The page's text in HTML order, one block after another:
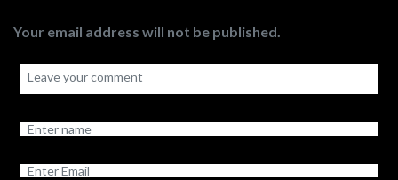
Your email address will not be published.